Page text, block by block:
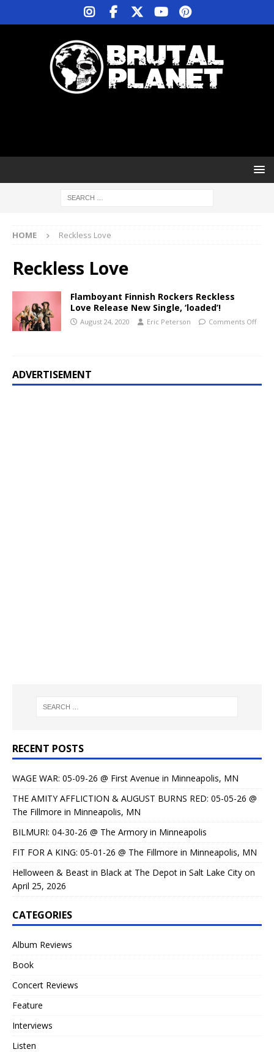
HOME Reckless Love
Reckless Love
Flamboyant Finnish Rockers Reckless
Love Release New Single, ‘loaded’!
August 24, 2020 Eric Peterson Comments Off
ADVERTISEMENT
RECENT POSTS
WAGE WAR: 05-09-26 @ First Avenue in Minneapolis, MN
THE AMITY AFFLICTION & AUGUST BURNS RED: 05-05-26 @
The Fillmore in Minneapolis, MN
BILMURI: 04-30-26 @ The Armory in Minneapolis
FIT FOR A KING: 05-01-26 @ The Fillmore in Minneapolis, MN
Helloween & Beast in Black at The Depot in Salt Lake City on
April 25, 2026
CATEGORIES
Album Reviews
Book
Concert Reviews
Feature
Interviews
Listen